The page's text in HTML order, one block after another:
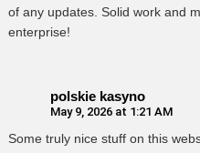
of any updates. Solid work and
enterprise!
polskie kasyno
May 9, 2026 at 1:21 AM
Some truly nice stuff on this